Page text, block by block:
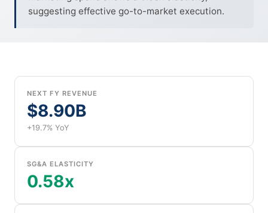
suggesting effective go-to-market execution.
NEXT FY REVENUE
$8.90B
+19.7% YoY
SG&A ELASTICITY
0.58x